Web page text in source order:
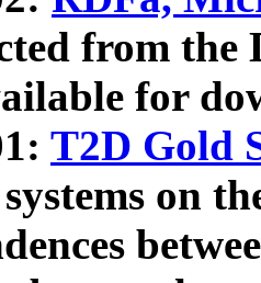
from the
for
T2D Gold
on